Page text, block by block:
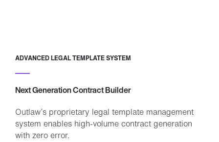
ADVANCED LEGAL TEMPLATE SYSTEM
Next Generation Contract Builder
Outlaw’s proprietary legal template management
system enables high-volume contract generation
with zero error.